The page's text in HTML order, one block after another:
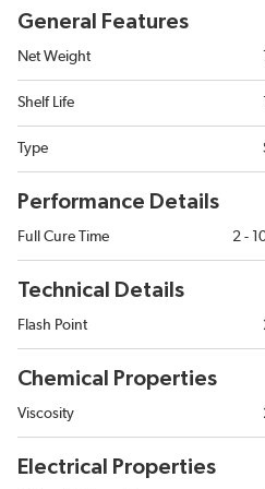
General Features
Net Weight
Shelf Life
Type
Performance Details
Full Cure Time 2 -
Technical Details
Flash Point
Chemical Properties
Viscosity
Electrical Properties